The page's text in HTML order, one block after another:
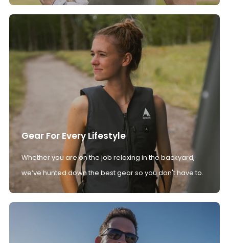
Gear For Every Lifestyle
Whether you are on the job relaxing in the backyard,
we’ve hunted down the best gear so you don't have to.